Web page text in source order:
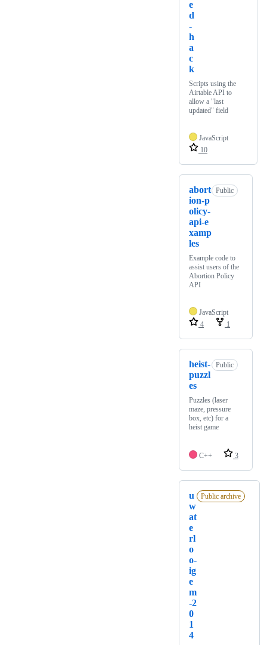
e
d
-
h
a
c
k
Scripts using the
Airtable API to
allow a "last
updated" field
JavaScript
10
abort
ion-p
olicy-
api-e
xamp
les
Public
Example code to
assist users of the
Abortion Policy
API
JavaScript
4
1
heist-
puzzl
es
Public
Puzzles (laser
maze, pressure
box, etc) for a
heist game
C++ 3
u
w
at
e
rl
o
o-
ig
e
m
-2
0
1
4
Public archive